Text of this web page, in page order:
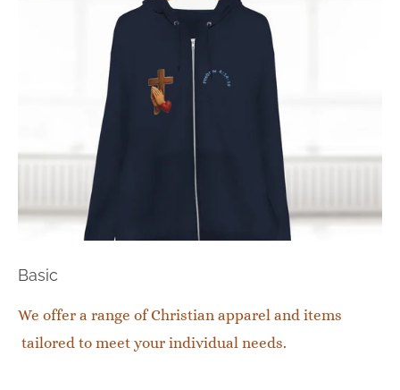
Basic
We offer a range of Christian apparel and items
tailored to meet your individual needs.